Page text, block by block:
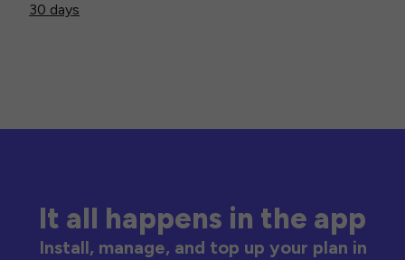
30 days
It all happens in the app
Install, manage, and top up your plan in